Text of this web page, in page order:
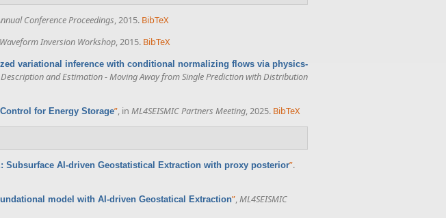
Conference Proceedings, 2015. BibTeX
Inversion Workshop, 2015. BibTeX
variational inference with conditional normalizing flows via physics-
and Estimation - Moving Away from Single Prediction with Distribution
for Energy Storage”, in ML4SEISMIC Partners Meeting, 2025. BibTeX
Subsurface AI-driven Geostatistical Extraction with proxy posterior”.
model with AI-driven Geostatical Extraction”,ML4SEISMIC